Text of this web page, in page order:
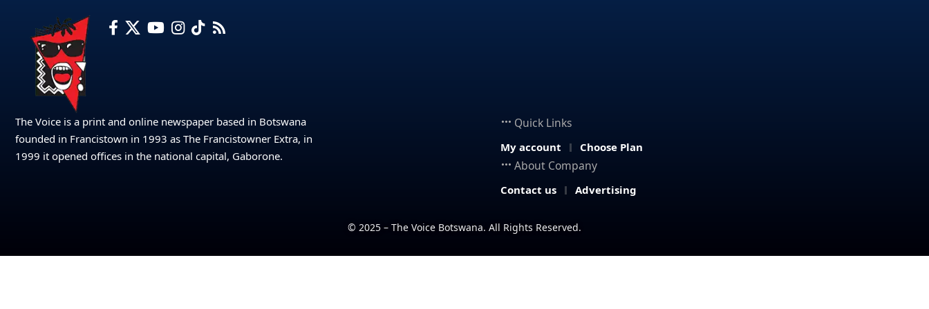
The Voice is a print and online newspaper based in Botswana
founded in Francistown in 1993 as The Francistowner Extra, in
1999 it opened offices in the national capital, Gaborone.
Quick Links
My account Choose Plan
About Company
Contact us Advertising
© 2025 – The Voice Botswana. All Rights Reserved.